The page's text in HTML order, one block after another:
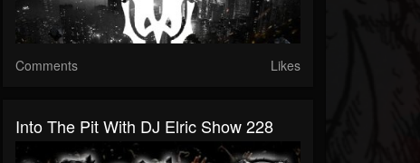
Comments Likes
Into The Pit With DJ Elric Show 228